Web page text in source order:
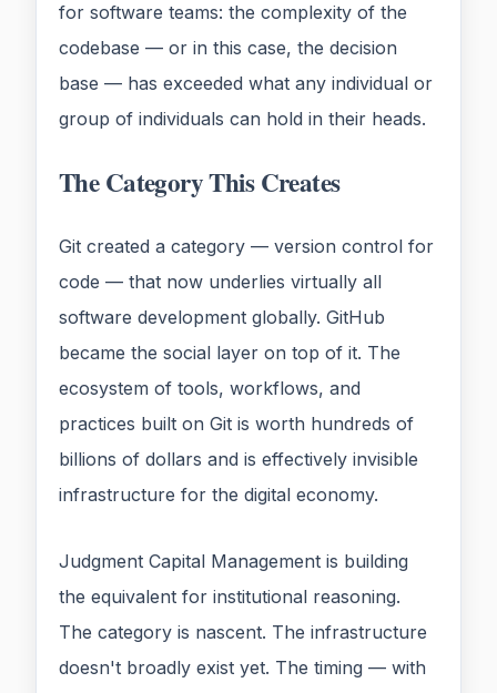
for software teams: the complexity of the
codebase — or in this case, the decision
base — has exceeded what any individual or
group of individuals can hold in their heads.
The Category This Creates
Git created a category — version control for
code — that now underlies virtually all
software development globally. GitHub
became the social layer on top of it. The
ecosystem of tools, workflows, and
practices built on Git is worth hundreds of
billions of dollars and is effectively invisible
infrastructure for the digital economy.
Judgment Capital Management is building
the equivalent for institutional reasoning.
The category is nascent. The infrastructure
doesn't broadly exist yet. The timing — with